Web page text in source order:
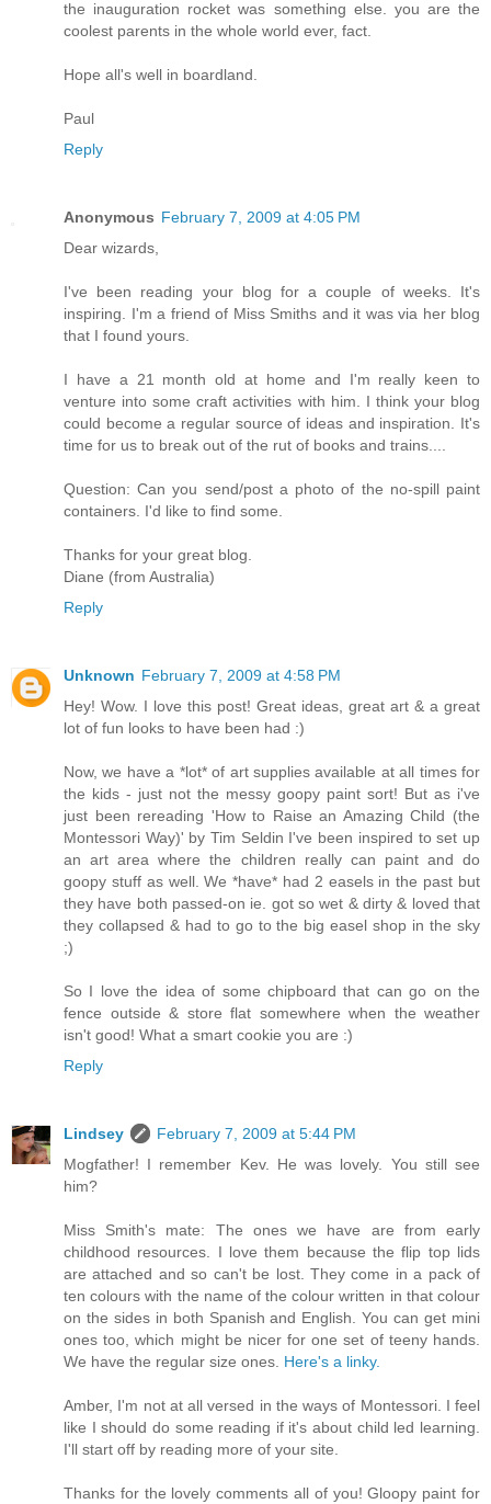
the inauguration rocket was something else. you are the
coolest parents in the whole world ever, fact.
Hope all's well in boardland.
Paul
Reply
Anonymous February 7, 2009 at 4:05 PM
Dear wizards,
I've been reading your blog for a couple of weeks. It's
inspiring. I'm a friend of Miss Smiths and it was via her blog
that I found yours.
I have a 21 month old at home and I'm really keen to
venture into some craft activities with him. I think your blog
could become a regular source of ideas and inspiration. It's
time for us to break out of the rut of books and trains....
Question: Can you send/post a photo of the no-spill paint
containers. I'd like to find some.
Thanks for your great blog.
Diane (from Australia)
Reply
Unknown February 7, 2009 at 4:58 PM
Hey! Wow. I love this post! Great ideas, great art & a great
lot of fun looks to have been had :)
Now, we have a *lot* of art supplies available at all times for
the kids - just not the messy goopy paint sort! But as i've
just been rereading 'How to Raise an Amazing Child (the
Montessori Way)' by Tim Seldin I've been inspired to set up
an art area where the children really can paint and do
goopy stuff as well. We *have* had 2 easels in the past but
they have both passed-on ie. got so wet & dirty & loved that
they collapsed & had to go to the big easel shop in the sky
;)
So I love the idea of some chipboard that can go on the
fence outside & store flat somewhere when the weather
isn't good! What a smart cookie you are :)
Reply
Lindsey
February 7, 2009 at 5:44 PM
Mogfather! I remember Kev. He was lovely. You still see
him?
Miss Smith's mate: The ones we have are from early
childhood resources. I love them because the flip top lids
are attached and so can't be lost. They come in a pack of
ten colours with the name of the colour written in that colour
on the sides in both Spanish and English. You can get mini
ones too, which might be nicer for one set of teeny hands.
We have the regular size ones. Here's a linky.
Amber, I'm not at all versed in the ways of Montessori. I feel
like I should do some reading if it's about child led learning.
I'll start off by reading more of your site.
Thanks for the lovely comments all of you! Gloopy paint for